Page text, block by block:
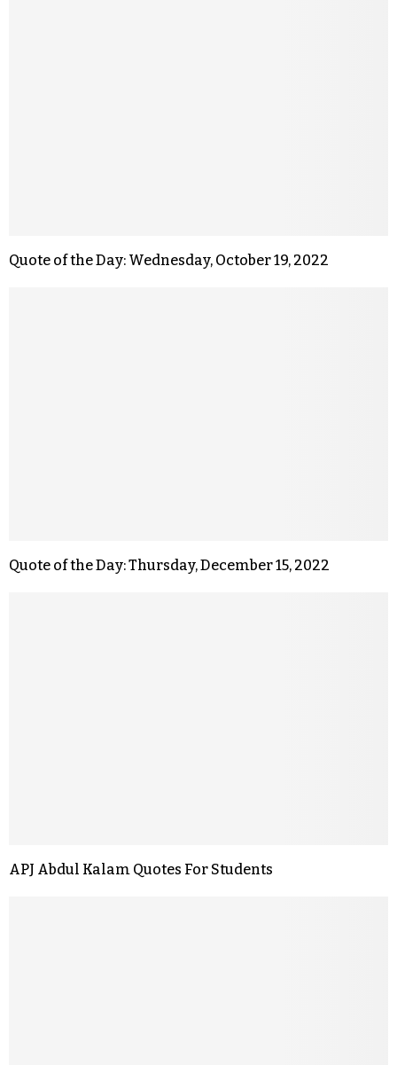
Quote of the Day: Wednesday, October 19, 2022
Quote of the Day: Thursday, December 15, 2022
APJ Abdul Kalam Quotes For Students